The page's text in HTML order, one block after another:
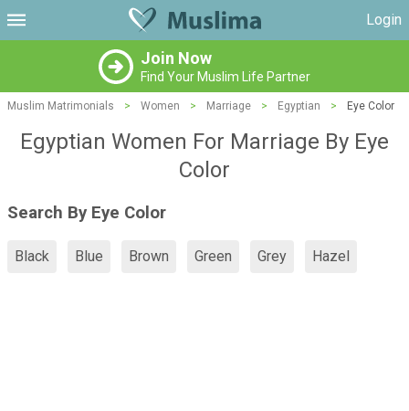
Login
Join Now
Find Your Muslim Life Partner
Muslim Matrimonials > Women > Marriage > Egyptian > Eye Color
Egyptian Women For Marriage By Eye
Color
Search By Eye Color
Black Blue Brown Green Grey Hazel